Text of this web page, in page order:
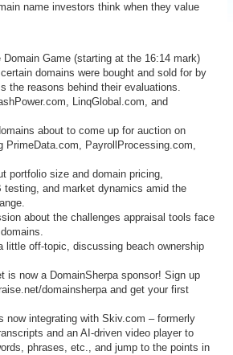
name investors think when they value
Domain Game (starting at the 16:14 mark)
domains were bought and sold for by
the reasons behind their evaluations.
LinqGlobal.com, and
about to come up for auction on
PrimeData.com, PayrollProcessing.com,
portfolio size and domain pricing,
testing, and market dynamics amid the
about the challenges appraisal tools face
little off-topic, discussing beach ownership
is now a DomainSherpa sponsor! Sign up
domainsherpa and get your first
now integrating with Skiv.com – formerly
and an AI-driven video player to
phrases, etc., and jump to the points in